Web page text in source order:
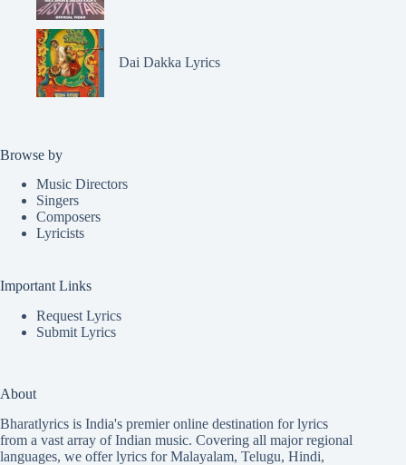
Dai Dakka Lyrics
Browse by
Music Directors
Singers
Composers
Lyricists
Important Links
Request Lyrics
Submit Lyrics
About
Bharatlyrics is India's premier online destination for lyrics
from a vast array of Indian music. Covering all major regional
languages, we offer lyrics forMalayalam, Telugu, Hindi,